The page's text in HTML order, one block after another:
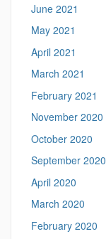
June 2021
May 2021
April 2021
March 2021
February 2021
November 2020
October 2020
September 2020
April 2020
March 2020
February 2020